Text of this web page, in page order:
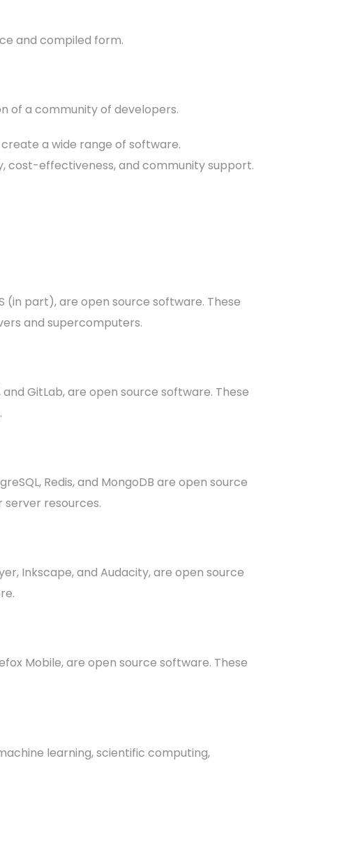
and compiled form.
of a community of developers.
a wide range of software.
cost-effectiveness, and community support.
(in part), are open source software. These
and supercomputers.
GitLab, are open source software. These
Redis, and MongoDB are open source
resources.
Inkscape, and Audacity, are open source
Mobile, are open source software. These
learning, scientific computing,